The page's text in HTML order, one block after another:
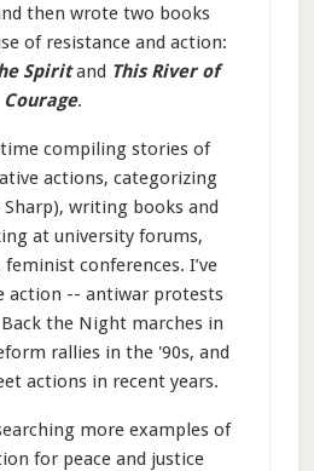
then wrote two books
of resistance and action:
Spiritand This River of
Courage.
compiling stories of
actions, categorizing
Sharp), writing books and
at university forums,
conferences. I’ve
action -- antiwar protests
the Night marches in
rallies in the '90s, and
actions in recent years.
more examples of
for peace and justice